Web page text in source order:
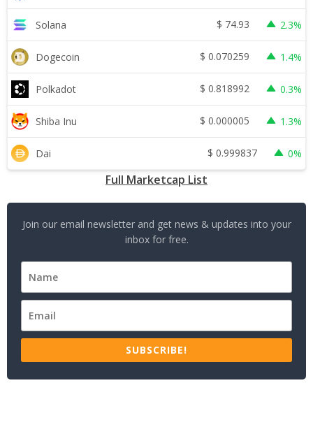
Solana $ 74.93 2.3%
Dogecoin $ 0.070259 1.4%
Polkadot $ 0.818992 0.3%
Shiba Inu $ 0.000005 1.3%
Dai $ 0.999837 0%
Full Marketcap List
Join our email newsletter and get news & updates into your
inbox for free.
SUBSCRIBE!